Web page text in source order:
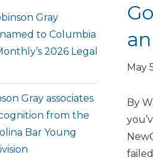
Gray
to Columbia
2026 Legal
Gray associates
from the
Bar Young
May
By